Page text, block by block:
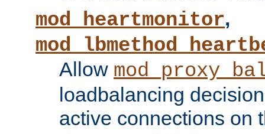
mod_heartmonitor,
Allow
loadbalancing
active connections on